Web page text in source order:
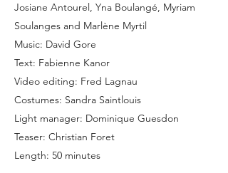
Josiane Antourel, Yna Boulangé, Myriam
Soulanges and Marlène Myrtil
Music: David Gore
Text: Fabienne Kanor
Video editing: Fred Lagnau
Costumes: Sandra Saintlouis
Light manager: Dominique Guesdon
Teaser: Christian Foret
Length: 50 minutes